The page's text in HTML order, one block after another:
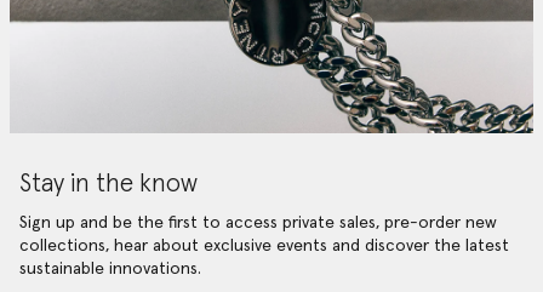
Stay in the know
Sign up and be the first to access private sales, pre-order new
collections, hear about exclusive events and discover the latest
sustainable innovations.